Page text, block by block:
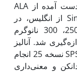
تنباکو با استفاده از منحنی استاندارد به‫دست آمده از ALA
تجاری که هدیه‌ای از دکتر Sinan Battah از انگلیس، در
غلظت‌های 0، 50، 100، 150، 200، 250، 300 نانوگرم
در 3 تکرار اندازه‌گیری شد. آنالیز
واریانس داده‌ها با استفاده از نرم افزار SPSS نسخه 25 انجام
و معنی‌داری